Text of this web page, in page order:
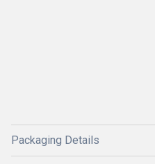
Packaging Details